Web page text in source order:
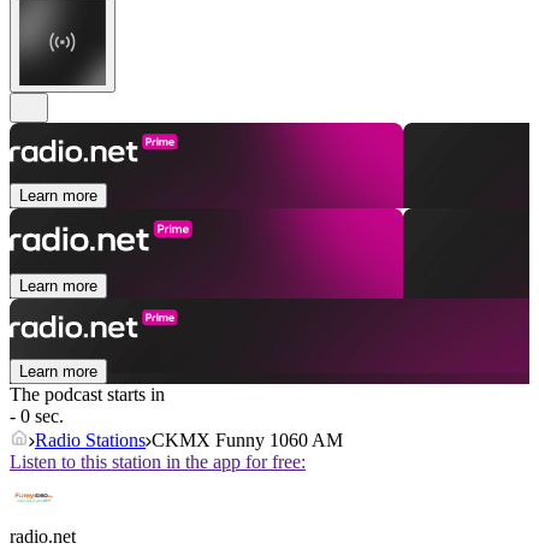
Learn more
Learn more
Learn more
The podcast starts in
- 0 sec.
Radio Stations CKMX Funny 1060 AM
Listen to this station in the app for free:
radio.net